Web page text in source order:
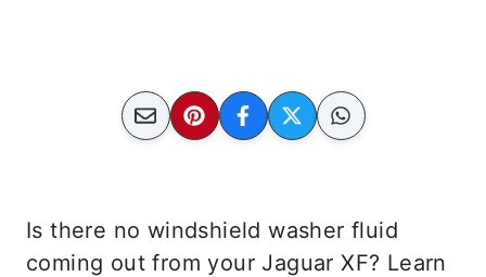
Is there no windshield washer fluid
coming out from your Jaguar XF? Learn